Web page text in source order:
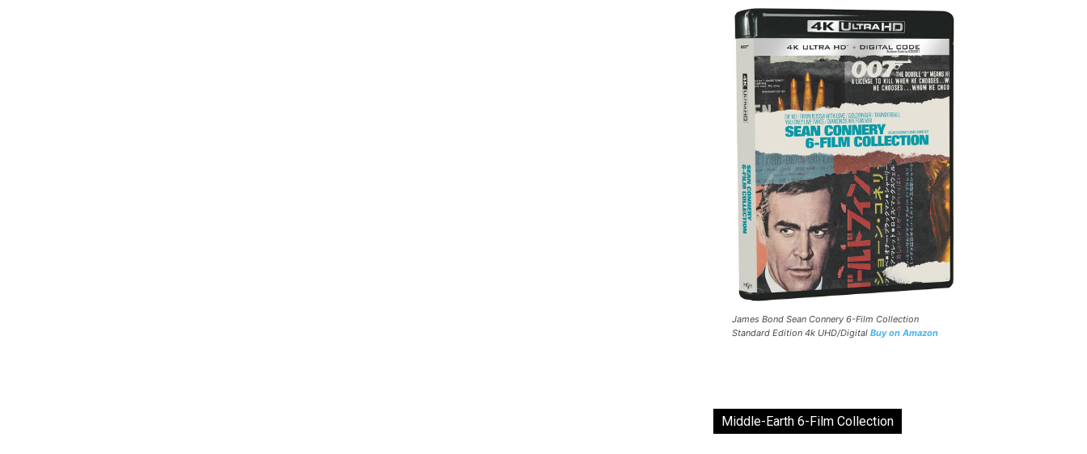
James Bond Sean Connery 6-Film Collection
Standard Edition 4k UHD/Digital Buy on Amazon
Middle-Earth 6-Film Collection